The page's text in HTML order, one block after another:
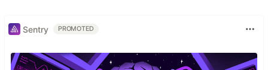
Sentry PROMOTED